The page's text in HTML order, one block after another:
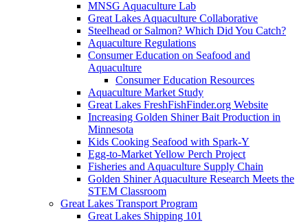
MNSG Aquaculture Lab
Great Lakes Aquaculture Collaborative
Steelhead or Salmon? Which Did You Catch?
Aquaculture Regulations
Consumer Education on Seafood and
Aquaculture
Consumer Education Resources
Aquaculture Market Study
Great Lakes FreshFishFinder.org Website
Increasing Golden Shiner Bait Production in
Minnesota
Kids Cooking Seafood with Spark-Y
Egg-to-Market Yellow Perch Project
Fisheries and Aquaculture Supply Chain
Golden Shiner Aquaculture Research Meets the
STEM Classroom
Great Lakes Transport Program
Great Lakes Shipping 101